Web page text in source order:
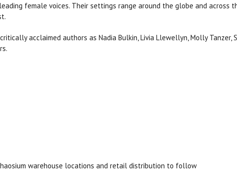
female voices. Their settings range around the globe and
acclaimed authors as Nadia Bulkin, Livia Llewellyn, Molly Tanzer,
warehouse locations and retail distribution to follow